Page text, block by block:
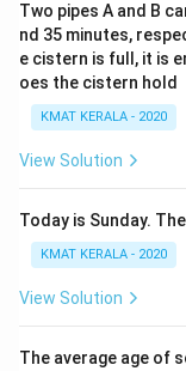
Two pipes A and B
nd 35 minutes,
e cistern is full, it is
oes the cistern hold
KMAT KERALA - 2020
View Solution
Today is Sunday.
KMAT KERALA - 2020
View Solution
The average age of